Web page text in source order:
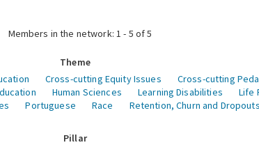
Members in the network: 1 - 5 of 5
Theme
Cross-cutting Equity Issues Cross-cutting
Human Sciences Learning Disabilities Life
Portuguese Race Retention, Churn and Dropouts
Pillar